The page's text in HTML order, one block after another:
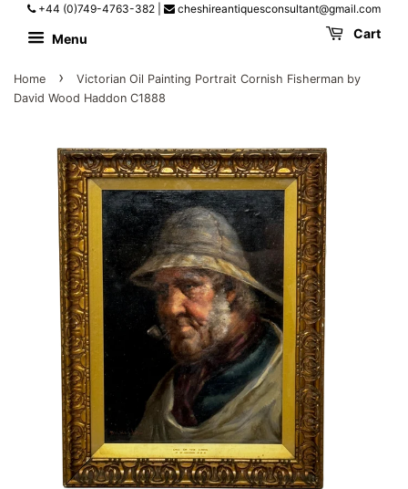
+44 (0)749-4763-382
cheshireantiquesconsultant@gmail.com
Menu Cart
Home ›
Victorian Oil Painting Portrait Cornish Fisherman by
David Wood Haddon C1888